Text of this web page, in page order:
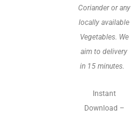
Coriander or any
locally available
Vegetables. We
aim to delivery
in 15 minutes.
Instant
Download –